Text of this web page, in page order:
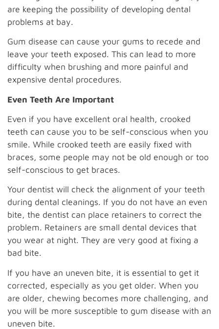
are keeping the possibility of developing dental
problems at bay.
Gum disease can cause your gums to recede and
leave your teeth exposed. This can lead to more
difficulty when brushing and more painful and
expensive dental procedures.
Even Teeth Are Important
Even if you have excellent oral health, crooked
teeth can cause you to be self-conscious when you
smile. While crooked teeth are easily fixed with
braces, some people may not be old enough or too
self-conscious to get braces.
Your dentist will check the alignment of your teeth
during dental cleanings. If you do not have an even
bite, the dentist can place retainers to correct the
problem. Retainers are small dental devices that
you wear at night. They are very good at fixing a
bad bite.
If you have an uneven bite, it is essential to get it
corrected, especially as you get older. When you
are older, chewing becomes more challenging, and
you will be more susceptible to gum disease with an
uneven bite.